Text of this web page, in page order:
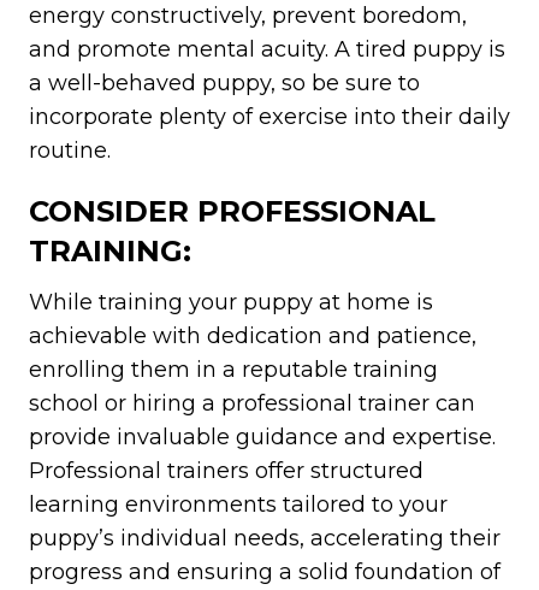
energy constructively, prevent boredom,
and promote mental acuity. A tired puppy is
a well-behaved puppy, so be sure to
incorporate plenty of exercise into their daily
routine.
CONSIDER PROFESSIONAL
TRAINING:
While training your puppy at home is
achievable with dedication and patience,
enrolling them in a reputable training
school or hiring a professional trainer can
provide invaluable guidance and expertise.
Professional trainers offer structured
learning environments tailored to your
puppy’s individual needs, accelerating their
progress and ensuring a solid foundation of